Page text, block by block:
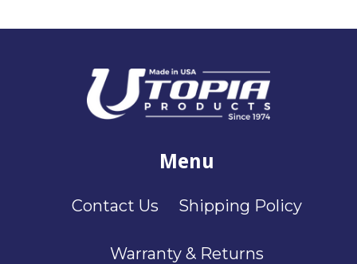
Menu
Contact Us Shipping Policy
Warranty & Returns